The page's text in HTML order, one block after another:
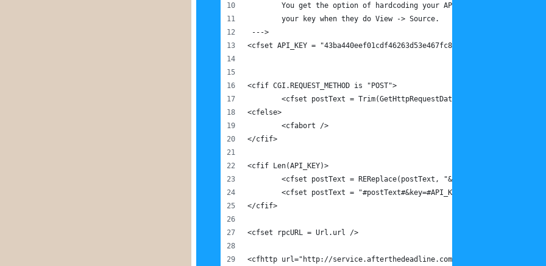
You get the option of hardcoding your API key here. Do this
	your key when they do View -> Source.
--->
<cfset API_KEY = "43ba440eef01cdf46263d53e467fc800" />
<cfif CGI.REQUEST_METHOD is "POST">
	<cfset postText = Trim(GetHttpRequestData().content) />
<cfelse>
	<cfabort />
</cfif>
<cfif Len(API_KEY)>
<cfset postText = REReplace(postText, "&key=[a-zA-Z0-9]*", "")
	<cfset postText = "#postText#&key=#API_Key#" />
</cfif>
<cfset rpcURL = Url.url />
<cfhttp url="http://service.afterthedeadline.com#rpcURL#"